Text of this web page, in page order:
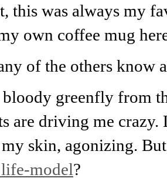
this was always my
own coffee mug
of the others know
greenfly from
are driving me
skin, agonizing.
model?